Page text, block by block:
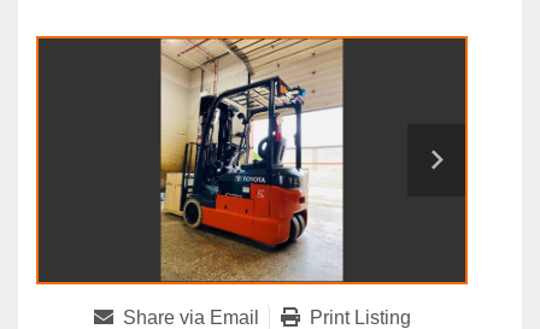
Share via Email Print Listing